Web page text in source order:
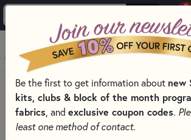
0
PRODUCTS
QUILTING FABRICS
QUILTING FABRIC MANUFACTURERS
FABRICS BY LEWIS & IRENE
Be the first to get information about new
kits, clubs & block of the month
fabrics , and exclusive coupon codes.
least one method of contact.